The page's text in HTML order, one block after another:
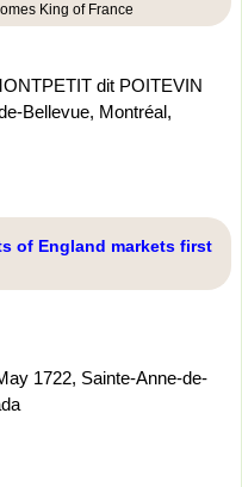
King of France
dit POITEVIN
Bellevue, Montréal,
of England markets first
1722, Sainte-Anne-de-